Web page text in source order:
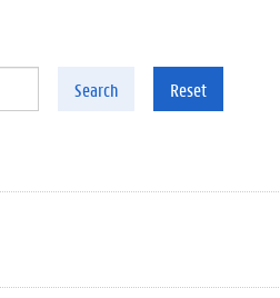
Search Reset